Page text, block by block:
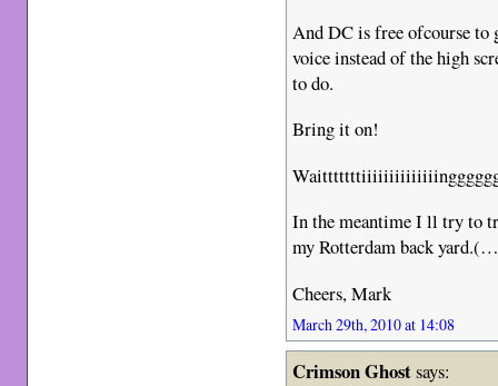
And DC is free ofcourse to
voice instead of the high
to do.
Bring it on!
In the meantime I ll try to
my Rotterdam back
Cheers, Mark
March 29th, 2010 at 14:08
Crimson Ghostsays: